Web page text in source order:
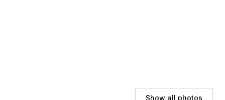
Show all photos